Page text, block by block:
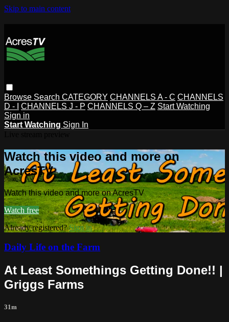
Skip to main content
Browse Search CATEGORY CHANNELS A - C CHANNELS
D - I
CHANNELS J - P CHANNELS Q – Z Start Watching
Sign in
Start Watching Sign In
Watch this video and more on
AcresTV
Watch this video and more on AcresTV
Watch free
Already registered?Sign in
Daily Life on the Farm
At Least Somethings Getting Done!! |
Griggs Farms
31m